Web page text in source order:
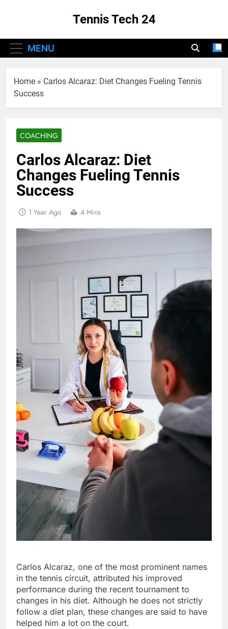
Tennis Tech 24
MENU
Home » Carlos Alcaraz: Diet Changes Fueling Tennis
Success
COACHING
Carlos Alcaraz: Diet
Changes Fueling Tennis
Success
1 Year Ago 4 Mins
Carlos Alcaraz, one of the most prominent names
in the tennis circuit, attributed his improved
performance during the recent tournament to
changes in his diet. Although he does not strictly
follow a diet plan, these changes are said to have
helped him a lot on the court.